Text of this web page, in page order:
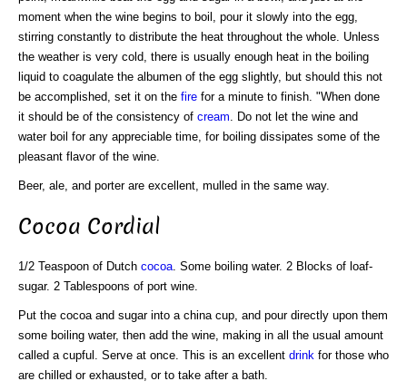
moment when the wine begins to boil, pour it slowly into the egg,
stirring constantly to distribute the heat throughout the whole. Unless
the weather is very cold, there is usually enough heat in the boiling
liquid to coagulate the albumen of the egg slightly, but should this not
be accomplished, set it on the fire for a minute to finish. "When done
it should be of the consistency of cream . Do not let the wine and
water boil for any appreciable time, for boiling dissipates some of the
pleasant flavor of the wine.
Beer, ale, and porter are excellent, mulled in the same way.
Cocoa Cordial
1/2 Teaspoon of Dutch cocoa. Some boiling water. 2 Blocks of loaf-
sugar. 2 Tablespoons of port wine.
Put the cocoa and sugar into a china cup, and pour directly upon them
some boiling water, then add the wine, making in all the usual amount
called a cupful. Serve at once. This is an excellent drink for those who
are chilled or exhausted, or to take after a bath.